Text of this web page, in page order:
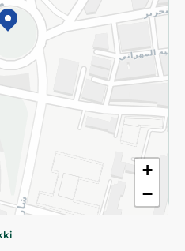
+
−
Reserved